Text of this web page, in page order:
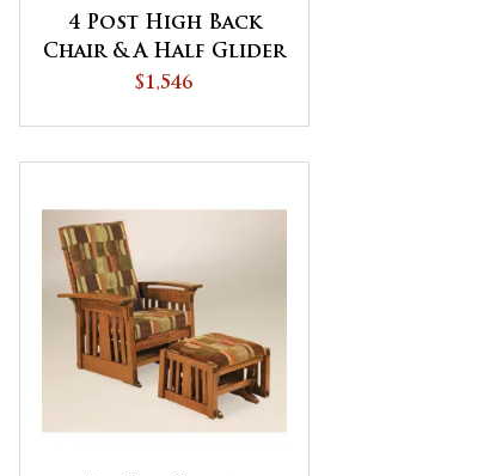
4 Post High Back
Chair & A Half Glider
$1,546